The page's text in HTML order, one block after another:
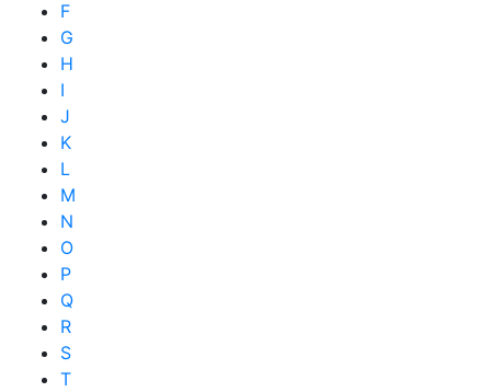
F
G
H
I
J
K
L
M
N
O
P
Q
R
S
T